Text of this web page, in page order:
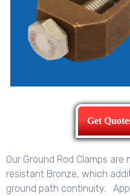
Get
Our Ground Rod Clamps
resistant Bronze, which
ground path continuity.